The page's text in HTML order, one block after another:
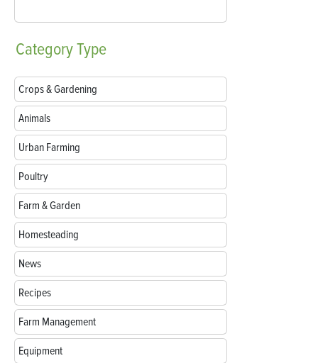
CategoryType
Crops & Gardening
Animals
Urban Farming
Poultry
Farm & Garden
Homesteading
News
Recipes
Farm Management
Equipment